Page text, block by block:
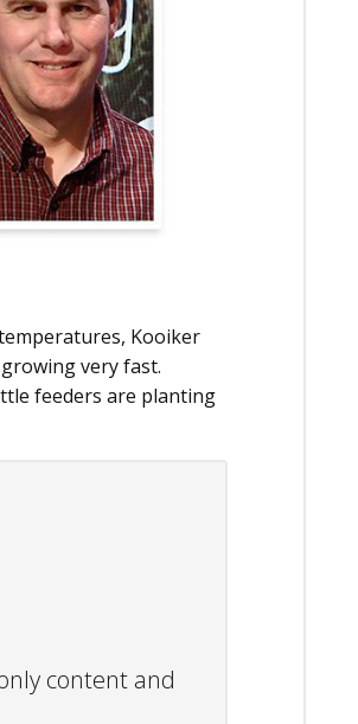
Kooiker
growing very fast.
feeders are planting
content and